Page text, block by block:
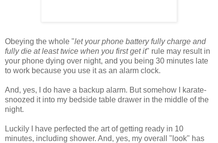
Obeying the whole "let your phone battery fully charge and
fully die at least twice when you first get it" rule may result in
your phone dying over night, and you being 30 minutes late
to work because you use it as an alarm clock.
And, yes, I do have a backup alarm. But somehow I karate-
snoozed it into my bedside table drawer in the middle of the
night.
Luckily I have perfected the art of getting ready in 10
minutes, including shower. And, yes, my overall "look" has